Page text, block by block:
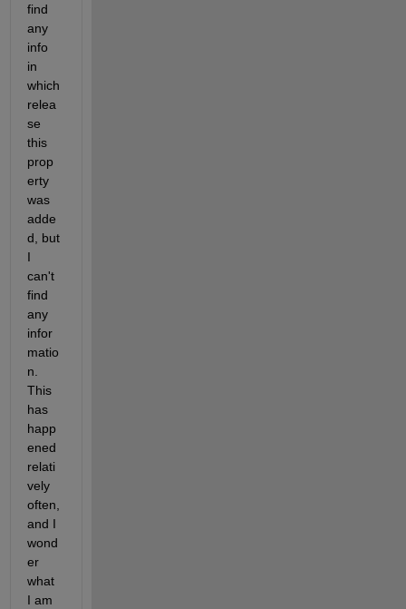
find
any
info
in
which
relea
se
this
prop
erty
was
adde
d, but
I
can't
find
any
infor
matio
n.
This
has
happ
ened
relati
vely
often,
and I
wond
er
what
I am